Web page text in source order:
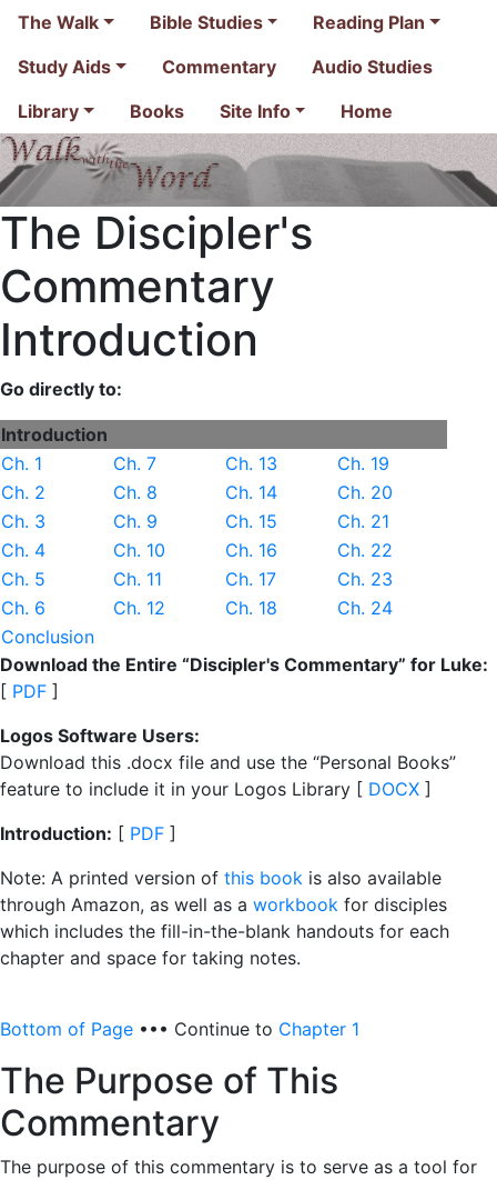
The Walk Bible Studies
Reading Plan
Study Aids
Commentary
Audio Studies
Library
Books Site Info Home
The Discipler's
Commentary
Introduction
Go directly to:
Introduction
Ch. 1
Ch. 7 Ch. 13
Ch. 19
Ch. 2
Ch. 8 Ch. 14
Ch. 20
Ch. 3
Ch. 9 Ch. 15
Ch. 21
Ch. 4
Ch. 10 Ch. 16
Ch. 22
Ch. 5
Ch. 11 Ch. 17
Ch. 23
Ch. 6
Ch. 12 Ch. 18
Ch. 24
Conclusion
Download the Entire “Discipler's Commentary” for Luke:
[ PDF ]
Logos Software Users:
Download this .docx file and use the “Personal Books”
feature to include it in your Logos Library [ DOCX ]
Introduction: [ PDF ]
Note: A printed version of this book is also available
through Amazon, as well as a workbook for disciples
which includes the fill-in-the-blank handouts for each
chapter and space for taking notes.
Bottom of Page ••• Continue to Chapter 1
The Purpose of This
Commentary
The purpose of this commentary is to serve as a tool for